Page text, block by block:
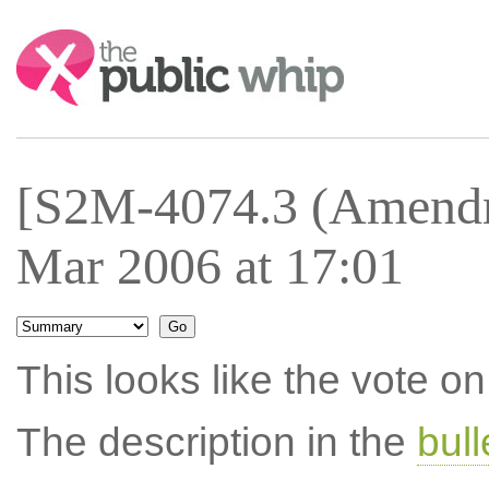
Search:
[S2M-4074.3
Mar 2006 at 17:01
This looks like the vote
The description in the